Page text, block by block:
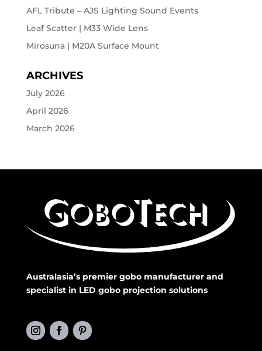
AFL Tribute – AJS Lighting Sound Events
Leaf Scatter | M33 Wide Lens
Mirosuna | M20A Surface Mount
ARCHIVES
July 2026
April 2026
March 2026
Australasia’s premier gobo manufacturer and
specialist in LED gobo projection solutions